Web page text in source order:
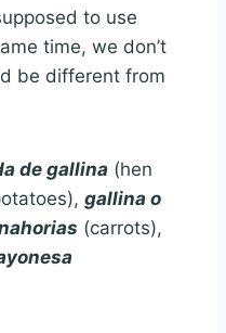
to use
time, we don’t
be different from
de gallina (hen
gallina o
(carrots),